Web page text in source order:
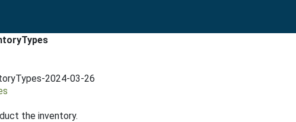
2024-03-26
the inventory.